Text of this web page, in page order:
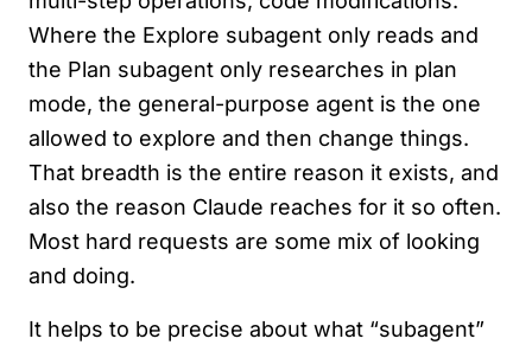
Where the Explore subagent only reads and
the Plan subagent only researches in plan
mode, the general-purpose agent is the one
allowed to explore and then change things.
That breadth is the entire reason it exists, and
also the reason Claude reaches for it so often.
Most hard requests are some mix of looking
and doing.
It helps to be precise about what “subagent”